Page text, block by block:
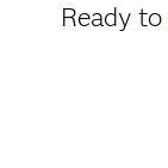
Ready to